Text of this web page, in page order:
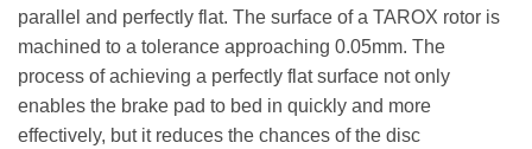
parallel and perfectly flat. The surface of a TAROX rotor is
machined to a tolerance approaching 0.05mm. The
process of achieving a perfectly flat surface not only
enables the brake pad to bed in quickly and more
effectively, but it reduces the chances of the disc